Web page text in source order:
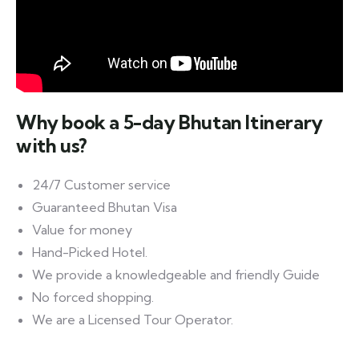
Why book a 5-day Bhutan Itinerary
with us?
24/7 Customer service
Guaranteed Bhutan Visa
Value for money
Hand-Picked Hotel.
We provide a knowledgeable and friendly Guide
No forced shopping.
We are a Licensed Tour Operator.